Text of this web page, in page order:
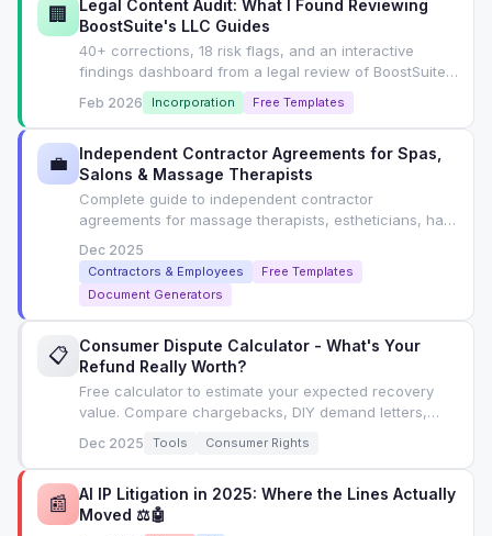
🏢
Legal Content Audit: What I Found Reviewing
BoostSuite's LLC Guides
40+ corrections, 18 risk flags, and an interactive
findings dashboard from a legal review of BoostSuite's
LLC formation guides. Includes SEO playbook for
YMYL content.
Feb 2026 Incorporation Free Templates
💼
Independent Contractor Agreements for Spas,
Salons & Massage Therapists
Complete guide to independent contractor
agreements for massage therapists, estheticians, hair
contract clauses, and free generator.
Dec 2025
Contractors & Employees
Free Templates
Document Generators
📋
Consumer Dispute Calculator - What's Your
Refund Really Worth?
Free calculator to estimate your expected recovery
value. Compare chargebacks, DIY demand letters,
Dec 2025 Tools Consumer Rights
📰
AI IP Litigation in 2025: Where the Lines Actually
Moved ⚖️🤖